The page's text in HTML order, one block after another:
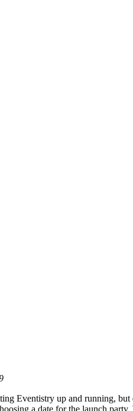
Eventistry up and running,
a date for the launch